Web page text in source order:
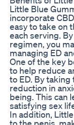
Little Blue
incorporate
easy to take on
each serving.
regimen, you
managing ED
One of the key
to help reduce
to ED. By
reduction in
being. This can
satisfying sex
In addition,
to the penis,